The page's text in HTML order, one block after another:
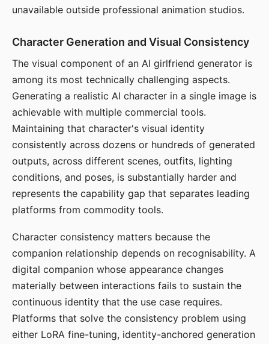
unavailable outside professional animation studios.
Character Generation and Visual Consistency
The visual component of an AI girlfriend generator is
among its most technically challenging aspects.
Generating a realistic AI character in a single image is
achievable with multiple commercial tools.
Maintaining that character's visual identity
consistently across dozens or hundreds of generated
outputs, across different scenes, outfits, lighting
conditions, and poses, is substantially harder and
represents the capability gap that separates leading
platforms from commodity tools.
Character consistency matters because the
companion relationship depends on recognisability. A
digital companion whose appearance changes
materially between interactions fails to sustain the
continuous identity that the use case requires.
Platforms that solve the consistency problem using
either LoRA fine-tuning, identity-anchored generation